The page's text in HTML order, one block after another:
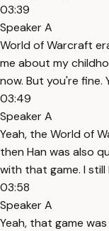
03:39
Speaker A
World of Warcraft
me about my
now. But you're fine.
03:49
Speaker A
Yeah, the World of
then Han was also
with that game. I
03:58
Speaker A
Yeah, that game